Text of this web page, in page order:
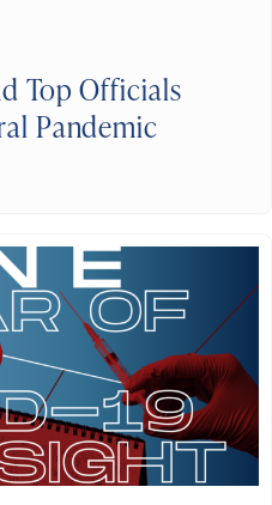
Top Officials
Pandemic